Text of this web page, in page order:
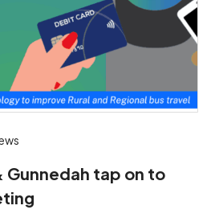
Gunnedah tap on to